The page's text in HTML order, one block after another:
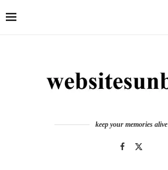
keep your memories alive